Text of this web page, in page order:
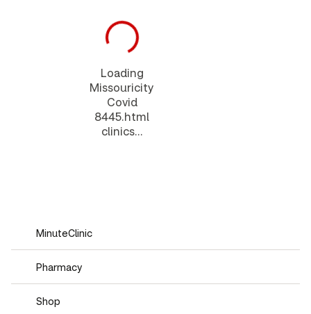
Loading
Missouricity
Covid
8445.html
clinics...